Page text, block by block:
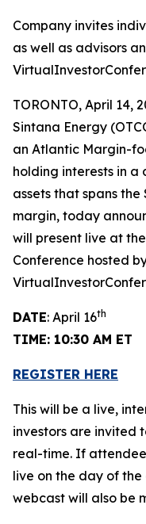
Company invites
as well as advisors
TORONTO, April 14,
Sintana Energy
an Atlantic Margin-
holding interests in
assets that spans
margin, today
will present live at
Conference hosted
DATE: April 16th
TIME: 10:30 AM ET
REGISTER HERE
This will be a live,
investors are invited
real-time. If
live on the day of
webcast will also be